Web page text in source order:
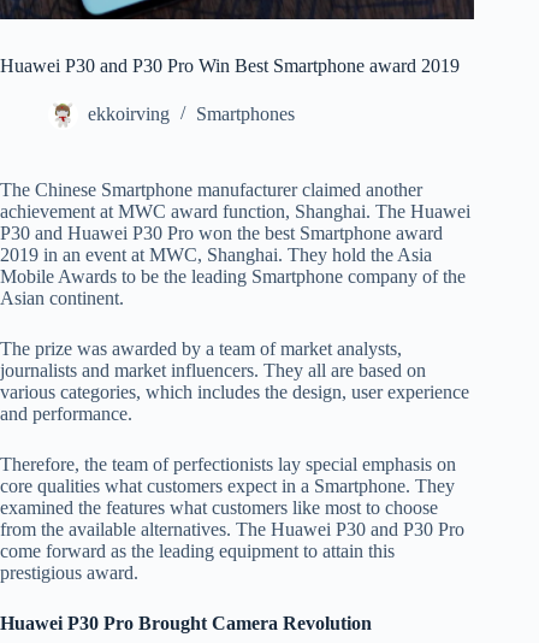
Huawei P30 and P30 Pro Win Best Smartphone award 2019
ekkoirving Smartphones
The Chinese Smartphone manufacturer claimed another
achievement at MWC award function, Shanghai. The Huawei
P30 and Huawei P30 Pro won the best Smartphone award
2019 in an event at MWC, Shanghai. They hold the Asia
Mobile Awards to be the leading Smartphone company of the
Asian continent.
The prize was awarded by a team of market analysts,
journalists and market influencers. They all are based on
various categories, which includes the design, user experience
and performance.
Therefore, the team of perfectionists lay special emphasis on
core qualities what customers expect in a Smartphone. They
examined the features what customers like most to choose
from the available alternatives. The Huawei P30 and P30 Pro
come forward as the leading equipment to attain this
prestigious award.
Huawei P30 Pro Brought Camera Revolution